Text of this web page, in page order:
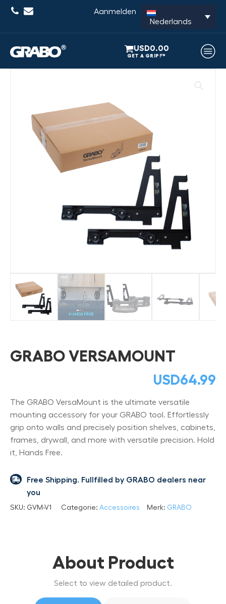
Aanmelden
Nederlands
USD0.00
GRABO VERSAMOUNT
USD64.99
The GRABO VersaMount is the ultimate versatile
mounting accessory for your GRABO tool. Effortlessly
grip onto walls and precisely position shelves, cabinets,
frames, drywall, and more with versatile precision. Hold
it, Hands Free.
Free Shipping. Fullfilled by GRABO dealers near
you
SKU: GVM-V1 Categorie: Accessoires Merk: GRABO
About Product
Select to view detailed product.